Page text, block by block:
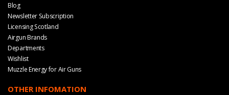
Blog
Newsletter Subscription
Licensing Scotland
Airgun Brands
Departments
Wishlist
Muzzle Energy for Air Guns
OTHER INFOMATION